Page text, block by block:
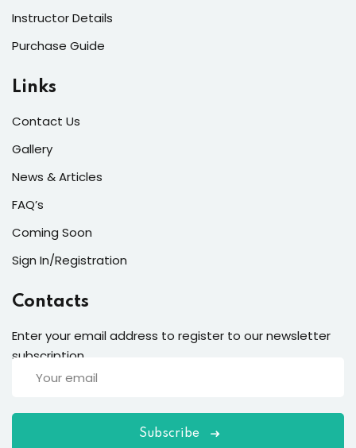
Instructor Details
Purchase Guide
Links
Contact Us
Gallery
News & Articles
FAQ’s
Coming Soon
Sign In/Registration
Contacts
Enter your email address to register to our newsletter
subscription
Subscribe